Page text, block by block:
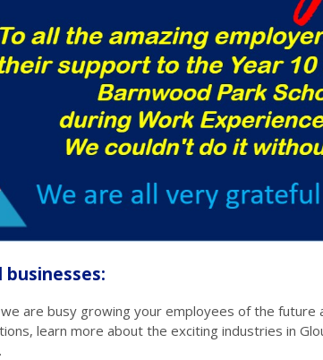
businesses:
are busy growing your employees of the future
learn more about the exciting industries in